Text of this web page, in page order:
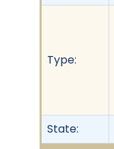
Type:
State: